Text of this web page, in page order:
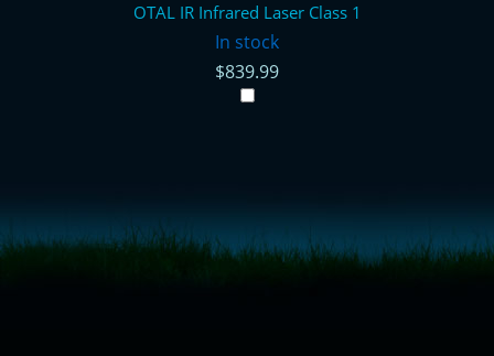
OTAL IR Infrared Laser Class 1
In stock
$839.99
window.__lc = window.__lc || {};
window.__lc.license = 11315607;